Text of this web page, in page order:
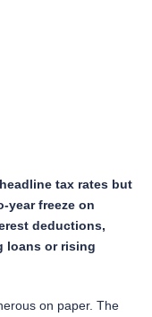
tax rates but
year freeze on
deductions,
loans or rising
on paper. The